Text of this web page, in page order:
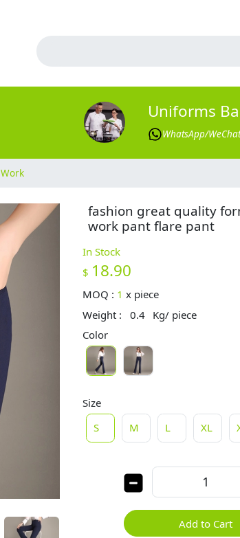
Uniforms
WhatsApp/
fashion great quality
work pant flare pant
In Stock
$ 18.90
MOQ : 1 x piece
Weight :
0.4 Kg/ piece
Color
Size
S
M L XL
Add to Cart